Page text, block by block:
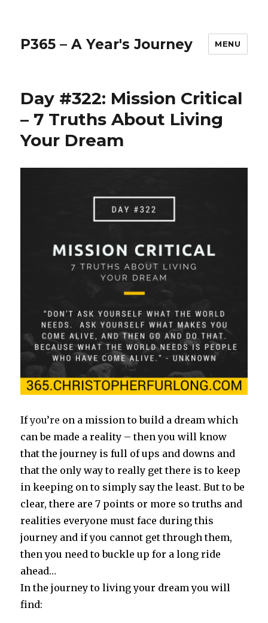
P365 – A Year's Journey MENU
Day #322: Mission Critical
– 7 Truths About Living
Your Dream
Ifyou’re on a mission to build a dream which
can be made a reality – then you will know
that the journey is full of ups and downs and
that the only way to really get there is to keep
in keeping on to simply say the least. But to be
clear, there are 7 points or more so truths and
realities everyone must face during this
journey and if you cannot get through them,
then you need to buckle up for a long ride
ahead…
In the journey to living your dream you will
find: